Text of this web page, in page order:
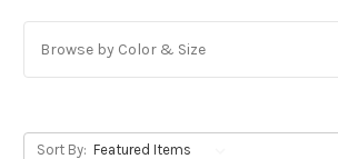
Browse by Color & Size
Sort By: